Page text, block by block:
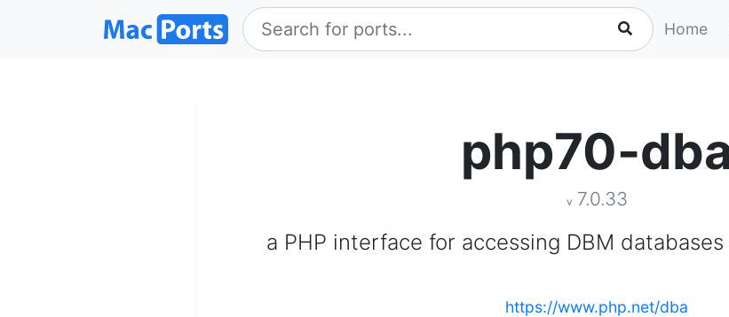
Home
php70-
v 7.0.33
a PHP interface for accessing DBM
https://www.php.net/dba